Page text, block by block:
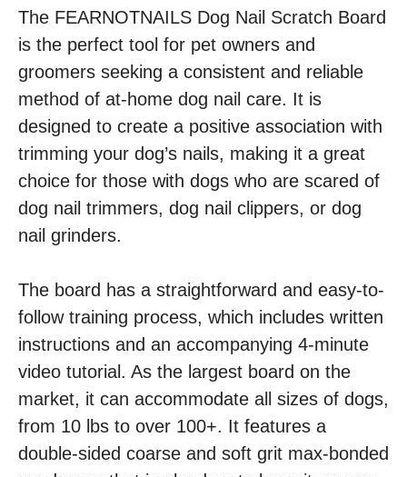
The FEARNOTNAILS Dog Nail Scratch Board
is the perfect tool for pet owners and
groomers seeking a consistent and reliable
method of at-home dog nail care. It is
designed to create a positive association with
trimming your dog’s nails, making it a great
choice for those with dogs who are scared of
dog nail trimmers, dog nail clippers, or dog
nail grinders.
The board has a straightforward and easy-to-
follow training process, which includes written
instructions and an accompanying 4-minute
video tutorial. As the largest board on the
market, it can accommodate all sizes of dogs,
from 10 lbs to over 100+. It features a
double-sided coarse and soft grit max-bonded